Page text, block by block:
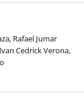
Rafael Jumar
Cedrick Verona,